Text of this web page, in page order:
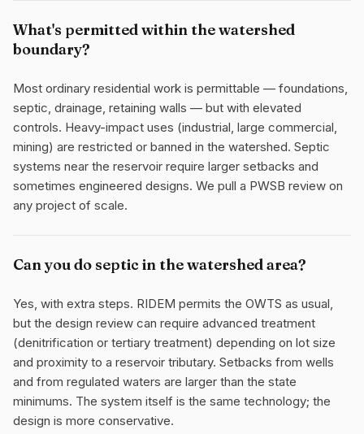
What's permitted within the watershed
boundary?
Most ordinary residential work is permittable — foundations,
septic, drainage, retaining walls — but with elevated
controls. Heavy-impact uses (industrial, large commercial,
mining) are restricted or banned in the watershed. Septic
systems near the reservoir require larger setbacks and
sometimes engineered designs. We pull a PWSB review on
any project of scale.
Can you do septic in the watershed area?
Yes, with extra steps. RIDEM permits the OWTS as usual,
but the design review can require advanced treatment
(denitrification or tertiary treatment) depending on lot size
and proximity to a reservoir tributary. Setbacks from wells
and from regulated waters are larger than the state
minimums. The system itself is the same technology; the
design is more conservative.